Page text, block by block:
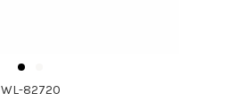
WL-82720